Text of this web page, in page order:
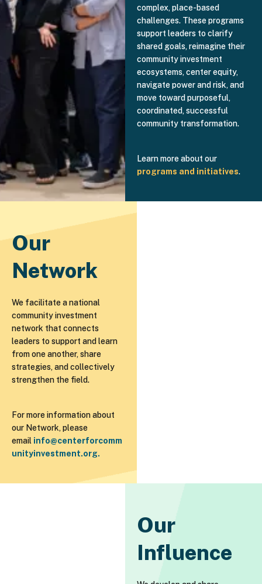
complex, place-based
challenges. These programs
support leaders to clarify
shared goals, reimagine their
community investment
ecosystems, center equity,
navigate power and risk, and
move toward purposeful,
coordinated, successful
community transformation.
Learn more about our
programs and initiatives.
Our
Network
We facilitate a national
community investment
network that connects
leaders to support and learn
from one another, share
strategies, and collectively
strengthen the field.
For more information about
our Network, please
email info@centerforcomm
unityinvestment.org.
Our
Influence